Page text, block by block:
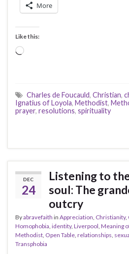
More
Like this:
Loading…
Charles de Foucauld, Christian,
Ignatius of Loyola, Methodist,
prayer, resolutions, spirituality
DEC
24
Listening to
soul: The
outcry
Byabravefaith in Appreciation, Christianity,
Homophobia, identity, Liverpool, Meaning
Methodist, Open Table, relationships,
Transphobia